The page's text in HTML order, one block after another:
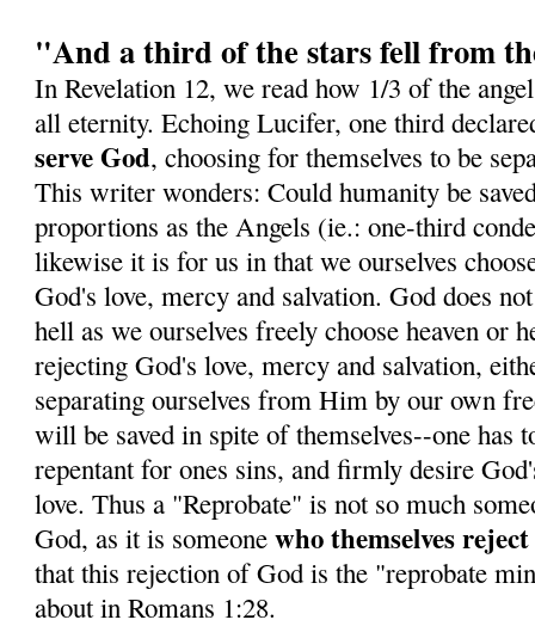
"And a third of the stars fell from
In Revelation 12, we read how 1/3 of the
all eternity. Echoing Lucifer, one third
serve God, choosing for themselves to be
This writer wonders: Could humanity be
proportions as the Angels (ie.: one-third
likewise it is for us in that we ourselves
God's love, mercy and salvation. God does
hell as we ourselves freely choose heaven or
rejecting God's love, mercy and salvation,
separating ourselves from Him by our own
will be saved in spite of themselves--one has
repentant for ones sins, and firmly desire
love. Thus a "Reprobate" is not so much
God, as it is someonewho themselves
that this rejection of God is the "reprobate
about in Romans 1:28.